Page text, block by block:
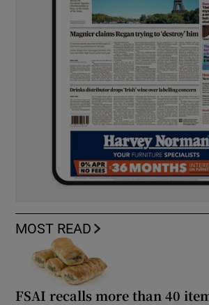
MOST READ
FSAI recalls more than 40